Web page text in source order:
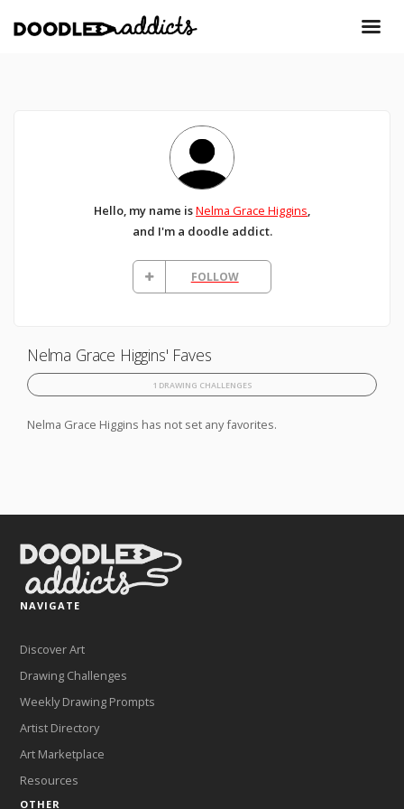
Hello, my name isNelma Grace Higgins,
and I'm a doodle addict.
FOLLOW
Nelma Grace Higgins' Faves
1 DRAWING CHALLENGES
Nelma Grace Higgins has not set any favorites.
NAVIGATE
Discover Art
Drawing Challenges
Weekly Drawing Prompts
Artist Directory
Art Marketplace
Resources
OTHER